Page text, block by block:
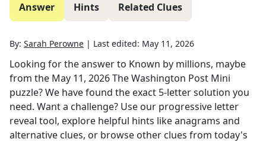
Answer Hints Related Clues
By: Sarah Perowne | Last edited: May 11, 2026
Looking for the answer to Known by millions, maybe
from the May 11, 2026The Washington Post Mini
puzzle? We have found the exact 5-letter solution you
need. Want a challenge? Use our progressive letter
reveal tool, explore helpful hints like anagrams and
alternative clues, or browse other clues from today's